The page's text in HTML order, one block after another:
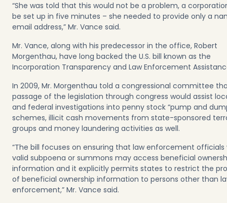
“She was told that this would not be a problem, a
be set up in five minutes – she needed to provide only a
email address,” Mr. Vance said.
Mr. Vance, along with his predecessor in the office, Robert
Morgenthau, have long backed the U.S. bill known as the
Incorporation Transparency and Law Enforcement
In 2009, Mr. Morgenthau told a congressional committee
passage of the legislation through congress would assist
and federal investigations into penny stock “pump and
schemes, illicit cash movements from state-sponsored
groups and money laundering activities as well.
“The bill focuses on ensuring that law enforcement officials
valid subpoena or summons may access beneficial
information and it explicitly permits states to restrict the
of beneficial ownership information to persons other than
enforcement,” Mr. Vance said.